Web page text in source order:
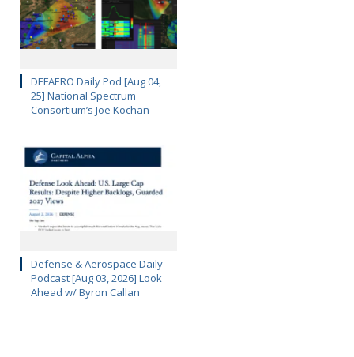
DEFAERO Daily Pod [Aug 04,
25] National Spectrum
Consortium’s Joe Kochan
Defense & Aerospace Daily
Podcast [Aug 03, 2026] Look
Ahead w/ Byron Callan